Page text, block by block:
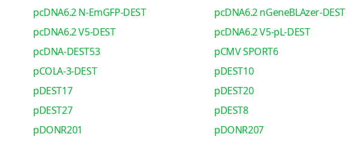
pcDNA6.2 N-EmGFP-DEST pcDNA6.2 nGeneBLAzer-DEST
pcDNA6.2 V5-DEST pcDNA6.2 V5-pL-DEST
pcDNA-DEST53 pCMV SPORT6
pCOLA-3-DEST pDEST10
pDEST17 pDEST20
pDEST27 pDEST8
pDONR201 pDONR207